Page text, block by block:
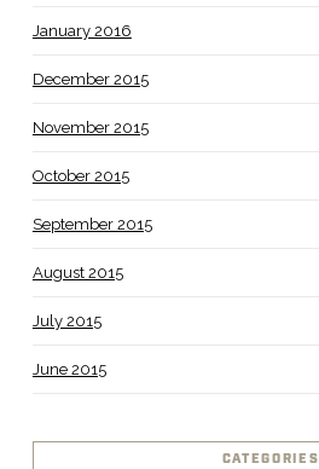
January 2016
December 2015
November 2015
October 2015
September 2015
August 2015
July 2015
June 2015
CATEGORIES